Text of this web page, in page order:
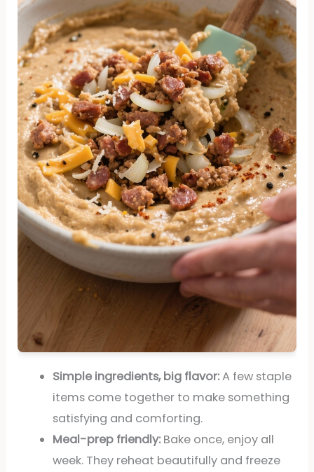
Simple ingredients, big flavor:A few staple
items come together to make something
satisfying and comforting.
Meal-prep friendly:Bake once, enjoy all
week. They reheat beautifully and freeze